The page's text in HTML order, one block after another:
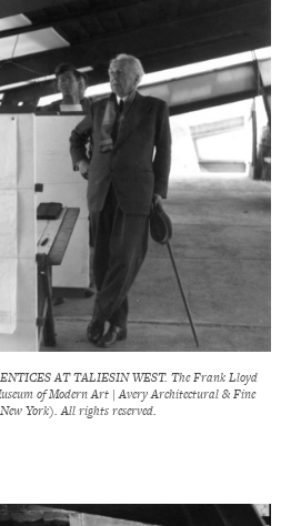
AT TALIESIN WEST. The Frank Lloyd
of Modern Art | Avery Architectural & Fine
York). All rights reserved.